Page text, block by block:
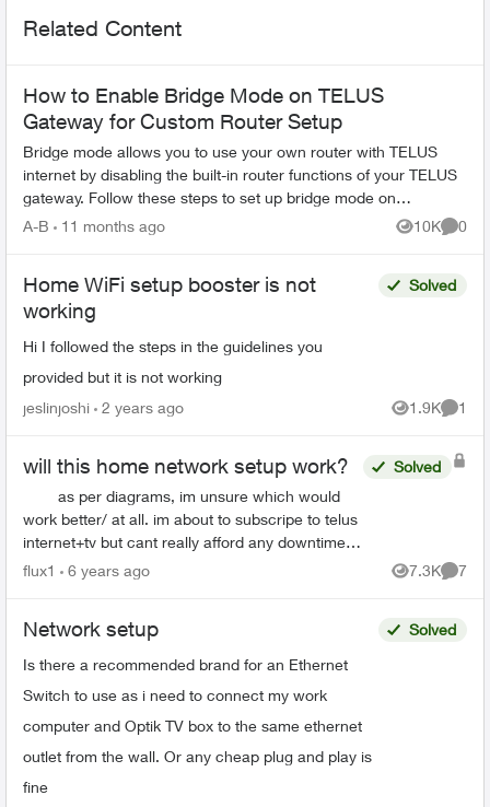
Related Content
How to Enable Bridge Mode on TELUS
Gateway for Custom Router Setup
Bridge mode allows you to use your own router with TELUS
internet by disabling the built-in router functions of your TELUS
gateway. Follow these steps to set up bridge mode on
compatible TELUS gatewa...
A-B 11 months ago 10K
Views
0
Home WiFi setup booster is not
working
Hi I followed the steps in the guidelines you
provided but it is not working
Solved
jeslinjoshi 2 years ago 1.9K
Views
1
will this home network setup work?
work better/ at all. im about to subscripe to telus
internet+tv but cant really afford any downtime
so would like to buy switches and cable...
Solved
flux1 6 years ago 7.3K
Views
7
Network setup
Is there a recommended brand for an Ethernet
Switch to use as i need to connect my work
computer and Optik TV box to the same ethernet
outlet from the wall. Or any cheap plug and play is
fine
Solved